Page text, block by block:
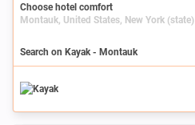
Choose hotel comfort
Montauk, United States, New York (state)
Search on Kayak - Montauk